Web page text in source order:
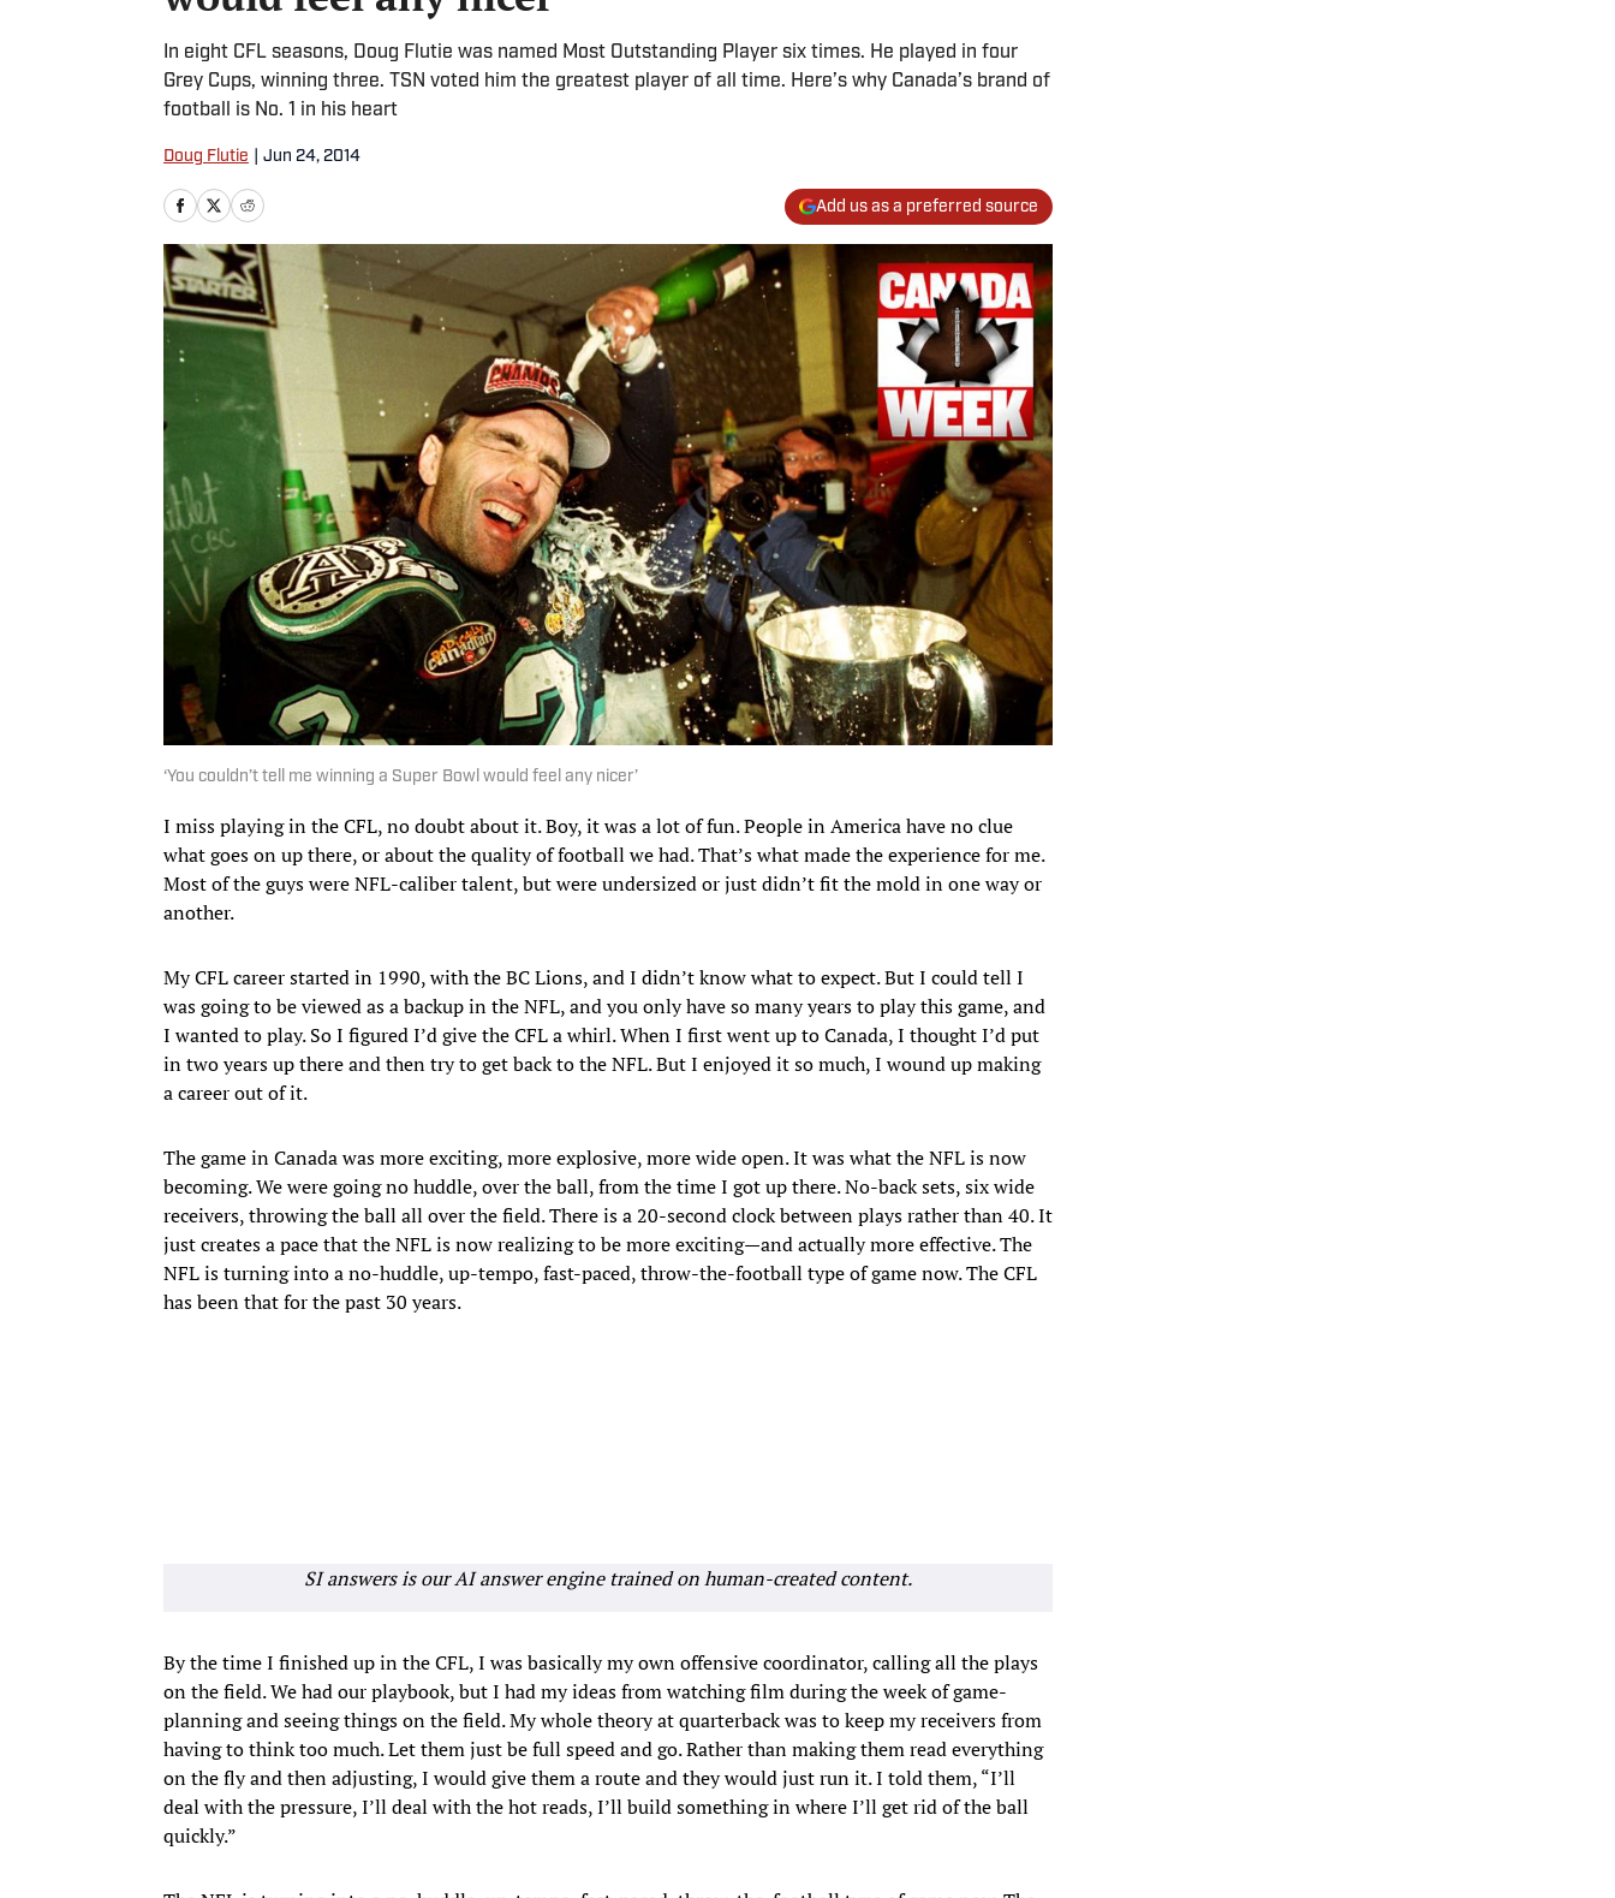
In eight CFL seasons, Doug Flutie was named Most Outstanding Player six times. He played in four
Grey Cups, winning three. TSN voted him the greatest player of all time. Here’s why Canada’s brand of
football is No. 1 in his heart
Doug Flutie Jun 24, 2014
Add us as a preferred source
‘You couldn’t tell me winning a Super Bowl would feel any nicer’
I miss playing in the CFL, no doubt about it. Boy, it was a lot of fun. People in America have no clue
what goes on up there, or about the quality of football we had. That’s what made the experience for me.
Most of the guys were NFL-caliber talent, but were undersized or just didn’t fit the mold in one way or
another.
My CFL career started in 1990, with the BC Lions, and I didn’t know what to expect. But I could tell I
was going to be viewed as a backup in the NFL, and you only have so many years to play this game, and
I wanted to play. So I figured I’d give the CFL a whirl. When I first went up to Canada, I thought I’d put
in two years up there and then try to get back to the NFL. But I enjoyed it so much, I wound up making
a career out of it.
The game in Canada was more exciting, more explosive, more wide open. It was what the NFL is now
becoming. We were going no huddle, over the ball, from the time I got up there. No-back sets, six wide
receivers, throwing the ball all over the field. There is a 20-second clock between plays rather than 40. It
just creates a pace that the NFL is now realizing to be more exciting—and actually more effective. The
NFL is turning into a no-huddle, up-tempo, fast-paced, throw-the-football type of game now. The CFL
has been that for the past 30 years.
SI answers is our AI answer engine trained on human-created content.
By the time I finished up in the CFL, I was basically my own offensive coordinator, calling all the plays
on the field. We had our playbook, but I had my ideas from watching film during the week of game-
planning and seeing things on the field. My whole theory at quarterback was to keep my receivers from
having to think too much. Let them just be full speed and go. Rather than making them read everything
on the fly and then adjusting, I would give them a route and they would just run it. I told them, “I’ll
deal with the pressure, I’ll deal with the hot reads, I’ll build something in where I’ll get rid of the ball
quickly.”